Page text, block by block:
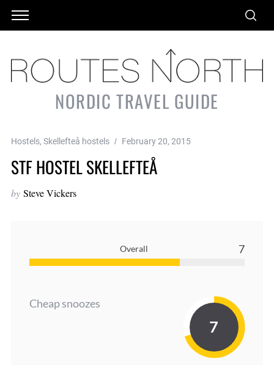
NORDIC TRAVEL GUIDE
Hostels, Skellefteå hostels February 20, 2015
STF HOSTEL SKELLEFTEÅ
by Steve Vickers
Overall 7
Cheap snoozes
7